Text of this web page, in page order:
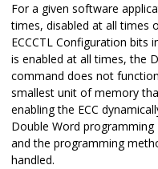
For a given software
times, disabled at all times
ECCCTL Configuration bits
is enabled at all times, the
command does not
smallest unit of memory
enabling the ECC
Double Word
and the programming
handled.